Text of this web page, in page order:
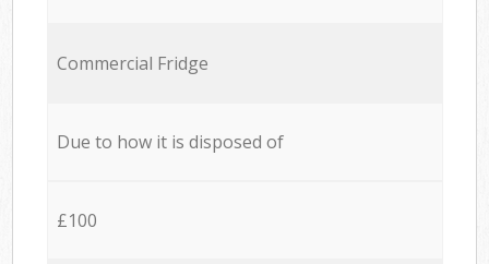
Commercial Fridge
Due to how it is disposed of
£100